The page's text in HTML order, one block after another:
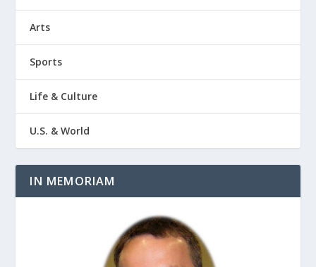
Arts
Sports
Life & Culture
U.S. & World
IN MEMORIAM